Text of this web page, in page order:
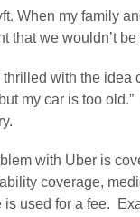
When my family
that we wouldn’t
with the
my car is too
with Uber is
coverage,
used for a fee.